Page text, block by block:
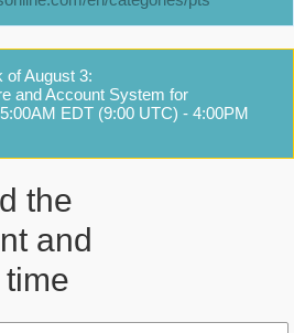
of August 3:
and Account System for
EDT (9:00 UTC) - 4:00PM
the
and